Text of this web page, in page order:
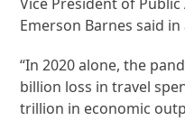
Emerson Barnes said
“In 2020 alone, the
billion loss in travel
trillion in economic